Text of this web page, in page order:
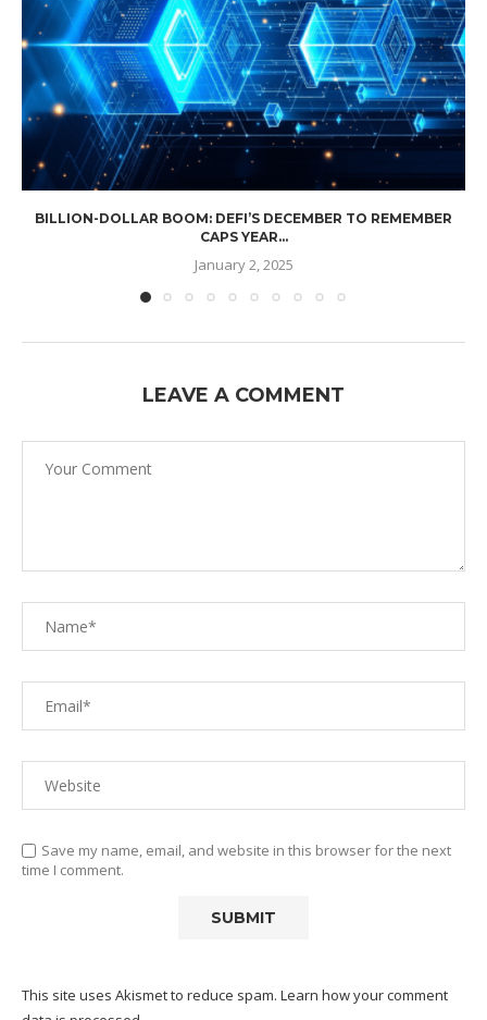
BILLION-DOLLAR BOOM: DEFI’S DECEMBER TO REMEMBER
CAPS YEAR...
January 2, 2025
LEAVE A COMMENT
Save my name, email, and website in this browser for the next
time I comment.
This site uses Akismet to reduce spam. Learn how your comment